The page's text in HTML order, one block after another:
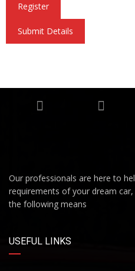
Register
Submit Details
Our professionals are here to
requirements of your dream
the following means
USEFUL LINKS